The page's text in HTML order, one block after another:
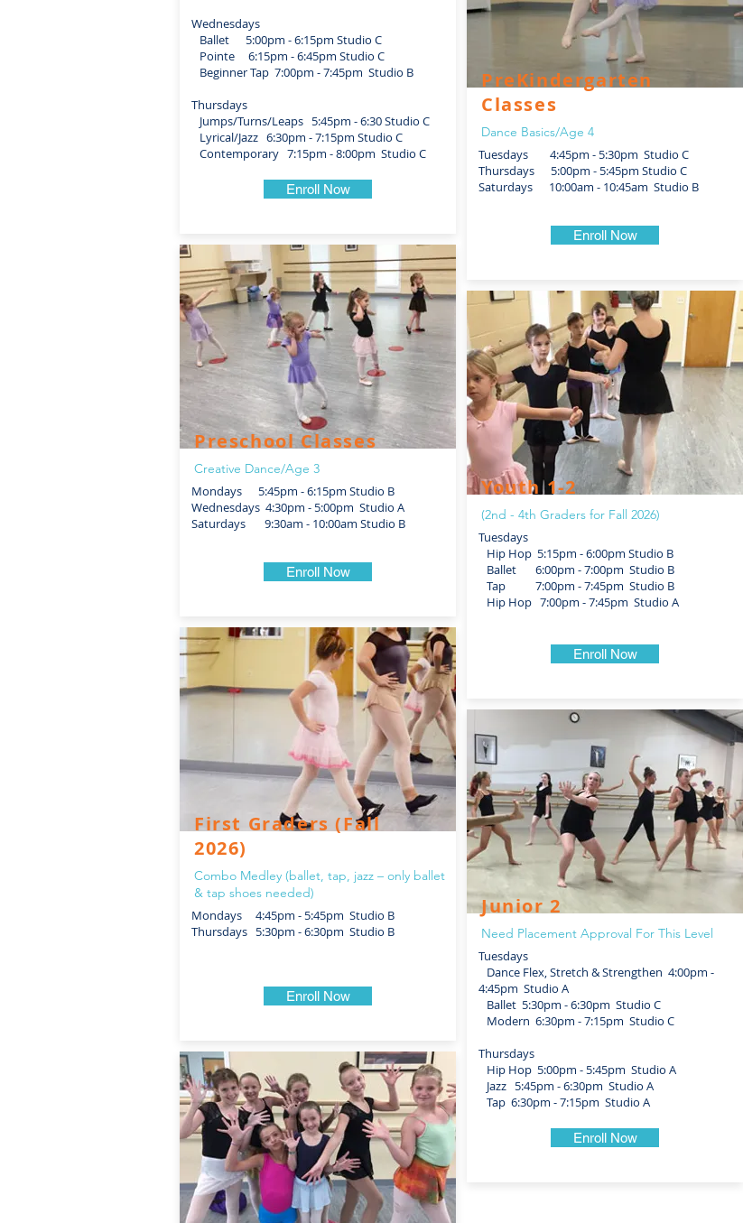
Wednesdays
Ballet 5:00pm - 6:15pm Studio C
Pointe 6:15pm - 6:45pm Studio C
Beginner Tap 7:00pm - 7:45pm Studio B
Thursdays
Jumps/Turns/Leaps 5:45pm - 6:30 Studio C
Lyrical/Jazz 6:30pm - 7:15pm Studio C
Contemporary 7:15pm - 8:00pm Studio C
Enroll Now
Preschool Classes
Creative Dance/Age 3
Mondays 5:45pm - 6:15pm Studio B
Wednesdays 4:30pm - 5:00pm Studio A
Saturdays 9:30am - 10:00am Studio B
Enroll Now
First Graders (Fall
2026)
Combo Medley (ballet, tap, jazz – only ballet
& tap shoes needed)
Mondays 4:45pm - 5:45pm Studio B
Thursdays 5:30pm - 6:30pm Studio B
Enroll Now
PreKindergarten
Classes
Dance Basics/Age 4
Tuesdays 4:45pm - 5:30pm Studio C
Thursdays 5:00pm - 5:45pm Studio C
Saturdays 10:00am - 10:45am Studio B
Enroll Now
Youth 1-2
(2nd - 4th Graders for Fall 2026)
Tuesdays
Hip Hop 5:15pm - 6:00pm Studio B
Ballet 6:00pm - 7:00pm Studio B
Tap 7:00pm - 7:45pm Studio B
Hip Hop 7:00pm - 7:45pm Studio A
Enroll Now
Junior 2
Need Placement Approval For This Level
Tuesdays
Dance Flex, Stretch & Strengthen 4:00pm -
4:45pm Studio A
Ballet 5:30pm - 6:30pm Studio C
Modern 6:30pm - 7:15pm Studio C
Thursdays
Hip Hop 5:00pm - 5:45pm Studio A
Jazz 5:45pm - 6:30pm Studio A
Tap 6:30pm - 7:15pm Studio A
Enroll Now